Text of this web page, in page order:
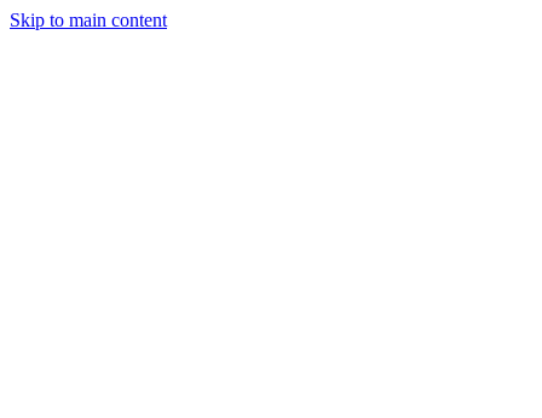
Skip to main content